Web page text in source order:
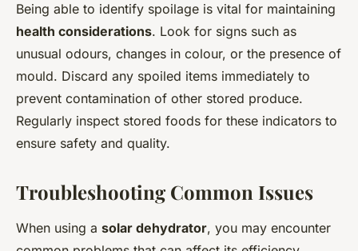
Being able to identify spoilage is vital for maintaining
health considerations. Look for signs such as
unusual odours, changes in colour, or the presence of
mould. Discard any spoiled items immediately to
prevent contamination of other stored produce.
Regularly inspect stored foods for these indicators to
ensure safety and quality.
Troubleshooting Common Issues
When using a solar dehydrator, you may encounter